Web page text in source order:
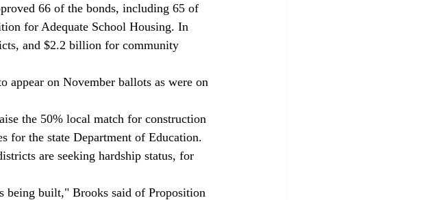
66 of the bonds, including 65 of
for Adequate School Housing. In
and $2.2 billion for community
appear on November ballots as were on
the 50% local match for construction
for the state Department of Education.
are seeking hardship status, for
being built," Brooks said of Proposition